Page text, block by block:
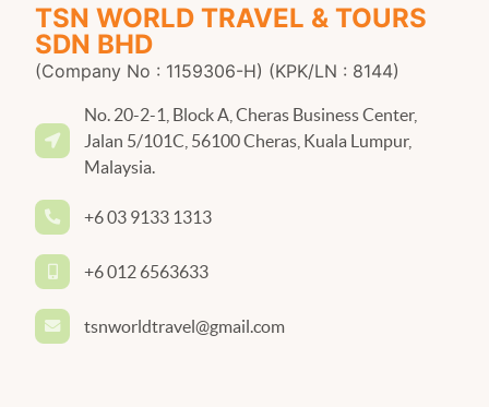
TSN WORLD TRAVEL & TOURS
SDN BHD
(Company No : 1159306-H) (KPK/LN : 8144)
No. 20-2-1, Block A, Cheras Business Center,
Jalan 5/101C, 56100 Cheras, Kuala Lumpur,
Malaysia.
+6 03 9133 1313
+6 012 6563633
tsnworldtravel@gmail.com